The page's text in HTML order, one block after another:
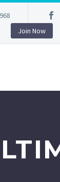
Join Now